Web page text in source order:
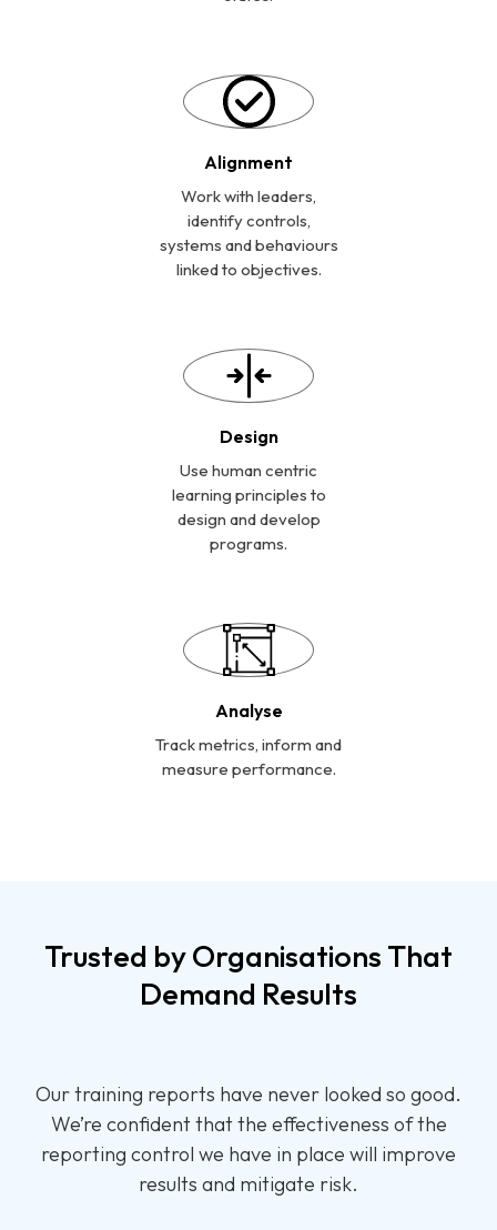
Alignment
Work with leaders,
identify controls,
systems and behaviours
linked to objectives.
Design
Use human centric
learning principles to
design and develop
programs.
Analyse
Track metrics, inform and
measure performance.
Trusted by Organisations That
Demand Results
Thank you for your all support and guidance in
designing, developing and implementing a training
program for our front-line teams. We have
already seen a shift in performance.